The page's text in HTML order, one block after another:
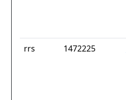
rrs 1472225